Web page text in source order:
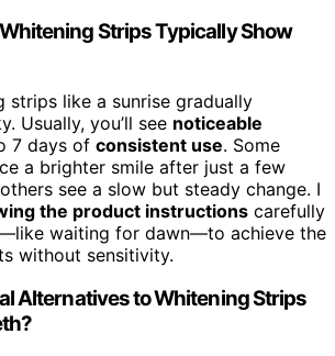
Strips Typically Show
strips like a sunrise gradually
Usually, you’ll see noticeable
7 days of consistent use. Some
a brighter smile after just a few
see a slow but steady change. I
the product instructions carefully
waiting for dawn—to achieve the
without sensitivity.
Alternatives to Whitening Strips